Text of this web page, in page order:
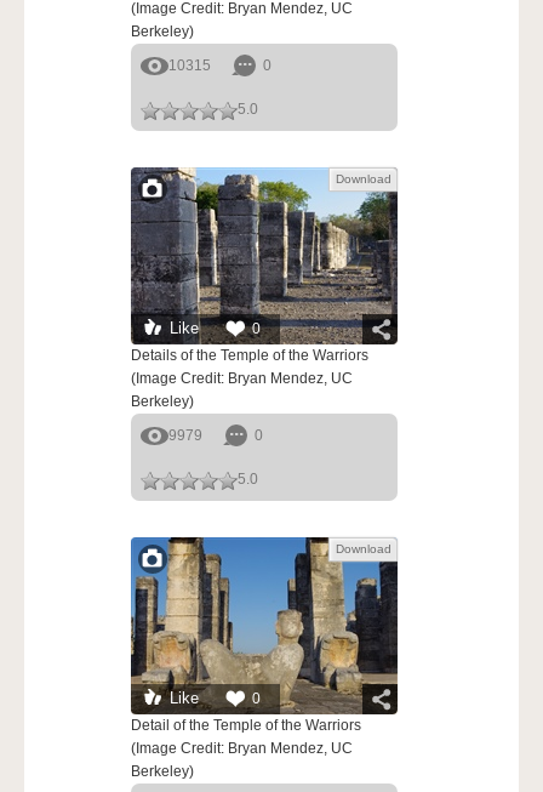
(Image Credit: Bryan Mendez, UC
Berkeley)
10315
0
5.0
Like 0
Download
Details of the Temple of the Warriors
(Image Credit: Bryan Mendez, UC
Berkeley)
9979
0
5.0
Like 0
Download
Detail of the Temple of the Warriors
(Image Credit: Bryan Mendez, UC
Berkeley)